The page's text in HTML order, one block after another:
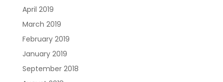
April 2019
March 2019
February 2019
January 2019
September 2018